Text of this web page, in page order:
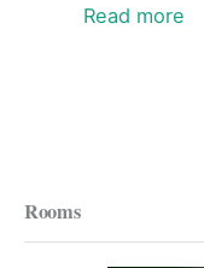
Read more
Rooms